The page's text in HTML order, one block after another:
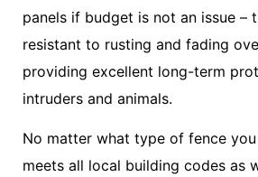
panels if budget is not an issue –
resistant to rusting and fading
providing excellent long-term
intruders and animals.
No matter what type of fence
meets all local building codes as